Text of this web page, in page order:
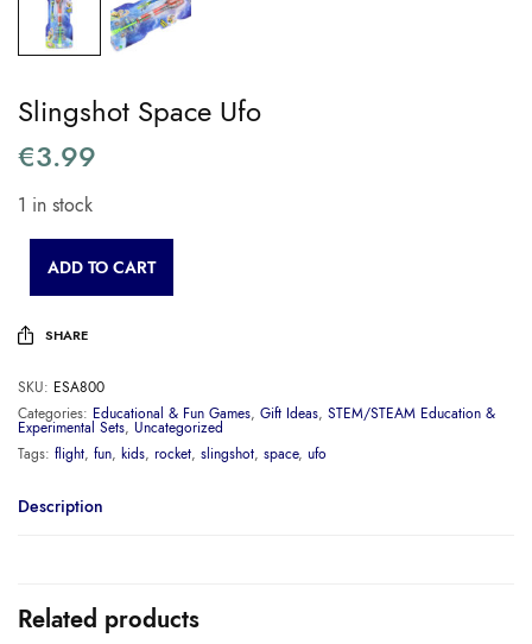
Slingshot Space Ufo
€3.99
1 in stock
ADD TO CART
SHARE
SKU: ESA800
Categories: Educational & Fun Games, Gift Ideas, STEM/STEAM Education &
Experimental Sets, Uncategorized
Tags: flight, fun, kids, rocket, slingshot, space, ufo
Description
Related products